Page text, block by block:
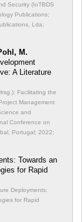
Security (IoTBDS
Publications;
Lda;
M.
A Literature
Facilitating the
Management
and
Conference on
Portugal; 2022;
Towards an
for Rapid
Deployments:
for Rapid